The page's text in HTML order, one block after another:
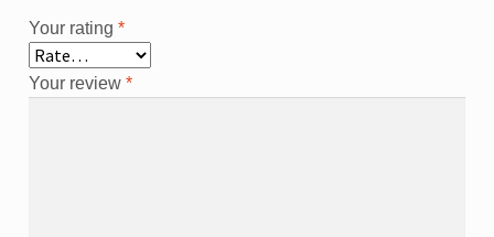
Your rating *
Your review *